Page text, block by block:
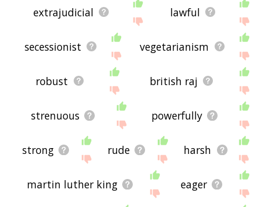
extrajudicial lawful
secessionist vegetarianism
robust british raj
strenuous powerfully
strong rude harsh
martin luther king eager